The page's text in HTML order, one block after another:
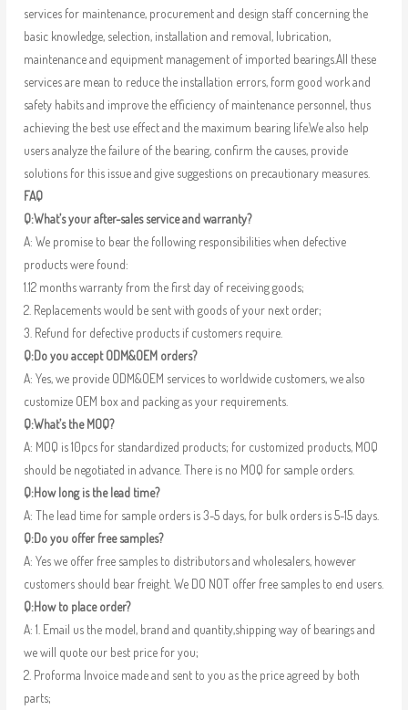
services for maintenance, procurement and design staff concerning the
basic knowledge, selection, installation and removal, lubrication,
maintenance and equipment management of imported bearings.All these
services are mean to reduce the installation errors, form good work and
safety habits and improve the efficiency of maintenance personnel, thus
achieving the best use effect and the maximum bearing life.We also help
users analyze the failure of the bearing, confirm the causes, provide
solutions for this issue and give suggestions on precautionary measures.
FAQ
Q:What’s your after-sales service and warranty?
A: We promise to bear the following responsibilities when defective
products were found:
1.12 months warranty from the first day of receiving goods;
2. Replacements would be sent with goods of your next order;
3. Refund for defective products if customers require.
Q:Do you accept ODM&OEM orders?
A: Yes, we provide ODM&OEM services to worldwide customers, we also
customize OEM box and packing as your requirements.
Q:What’s the MOQ?
A: MOQ is 10pcs for standardized products; for customized products, MOQ
should be negotiated in advance. There is no MOQ for sample orders.
Q:How long is the lead time?
A: The lead time for sample orders is 3-5 days, for bulk orders is 5-15 days.
Q:Do you offer free samples?
A: Yes we offer free samples to distributors and wholesalers, however
customers should bear freight. We DO NOT offer free samples to end users.
Q:How to place order?
A: 1. Email us the model, brand and quantity,shipping way of bearings and
we will quote our best price for you;
2. Proforma Invoice made and sent to you as the price agreed by both
parts;